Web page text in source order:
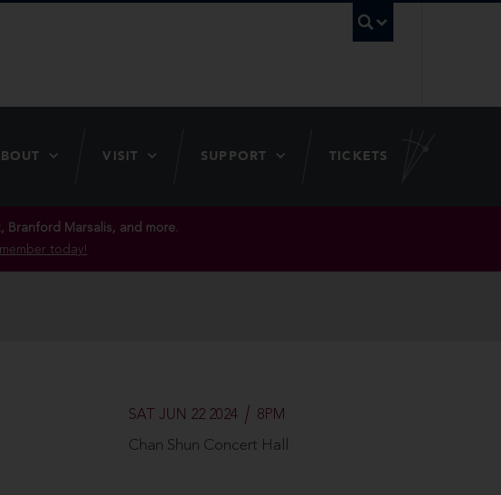
VISIT SUPPORT TICKETS
Branford Marsalis, and more.
today!
SAT JUN 22 2024 8PM
Chan Shun Concert Hall